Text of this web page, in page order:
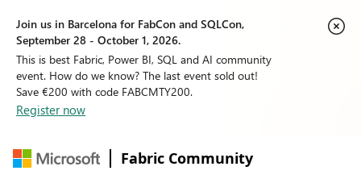
Join us in Barcelona for FabCon and SQLCon,
September 28 - October 1, 2026.
This is best Fabric, Power BI, SQL and AI community
event. How do we know? The last event sold out!
Save €200 with code FABCMTY200.
Register now
Fabric Community